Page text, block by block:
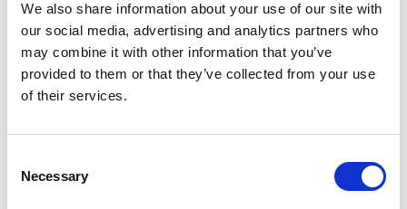
We also share information about your use of our site with
our social media, advertising and analytics partners who
may combine it with other information that you’ve
provided to them or that they’ve collected from your use
of their services.
Selection
Necessary
Mosty importantly, you need to be aware that not
complying with the new identity verification
requirements will mean you are committing an
offence and may be subject to consequences,
including fines and being prevented from filing for
your company.
Our recommendation is that clients should use the
process are: